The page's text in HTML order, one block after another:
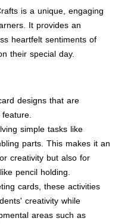
is a unique, engaging
It provides an
heartfelt sentiments of
their special day.
designs that are
simple tasks like
parts. This makes it an
creativity but also for
pencil holding.
cards, these activities
creativity while
areas such as